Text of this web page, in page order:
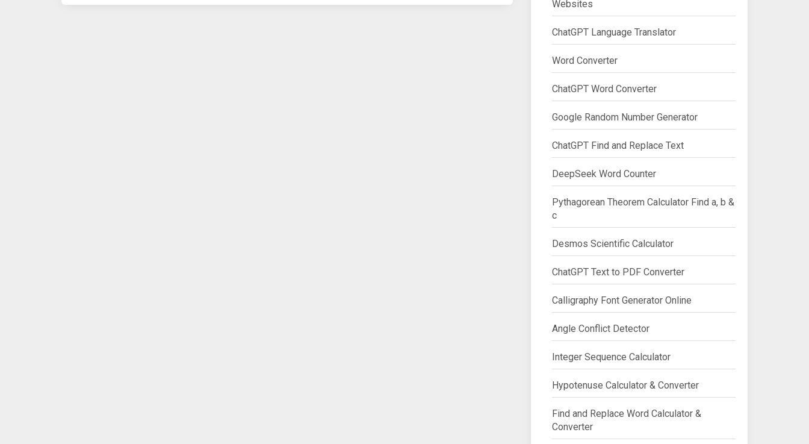
Websites
ChatGPT Language Translator
Word Converter
ChatGPT Word Converter
Google Random Number Generator
ChatGPT Find and Replace Text
DeepSeek Word Counter
Pythagorean Theorem Calculator Find a, b &
c
Desmos Scientific Calculator
ChatGPT Text to PDF Converter
Calligraphy Font Generator Online
Angle Conflict Detector
Integer Sequence Calculator
Hypotenuse Calculator & Converter
Find and Replace Word Calculator &
Converter